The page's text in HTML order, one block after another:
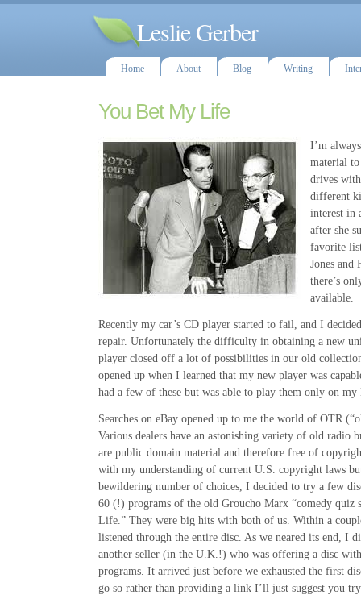
Leslie Gerber
Home About Blog Writing
You Bet My Life
I’m
material
drives
different
interest in
after she
favorite
Jones and
there’s
available.
Recently my car’s CD player started to fail, and I
repair. Unfortunately the difficulty in obtaining a new
player closed off a lot of possibilities in our old
opened up when I learned that my new player was
had a few of these but was able to play them only on
Searches on eBay opened up to me the world of OTR
Various dealers have an astonishing variety of old radio
are public domain material and therefore free of
with my understanding of current U.S. copyright laws
bewildering number of choices, I decided to try a few
60 (!) programs of the old Groucho Marx “comedy quiz
Life.” They were big hits with both of us. Within a
listened through the entire disc. As we neared its end, I
another seller (in the U.K.!) who was offering a disc
programs. It arrived just before we exhausted the first
go so rather than providing a link I’ll just suggest you